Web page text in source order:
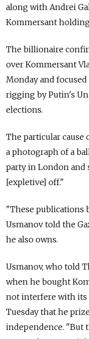
along with Andrei
Kommersant
The billionaire
over Kommersant
Monday and
rigging by Putin's
elections.
The particular cause
a photograph of a
party in London and
[expletive] off."
"These publications
Usmanov told the
he also owns.
Usmanov, who told
when he bought
not interfere with its
Tuesday that he
independence. "But